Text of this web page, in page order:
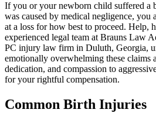
If you or your newborn child suffered a
was caused by medical negligence, you
at a loss for how best to proceed. Help,
experienced legal team at Brauns Law
PC injury law firm in Duluth, Georgia,
emotionally overwhelming these claims
dedication, and compassion to
for your rightful compensation.
Common Birth Injuries